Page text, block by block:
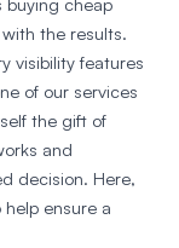
buying cheap
the results.
visibility features
of our services
the gift of
and
decision. Here,
ensure a